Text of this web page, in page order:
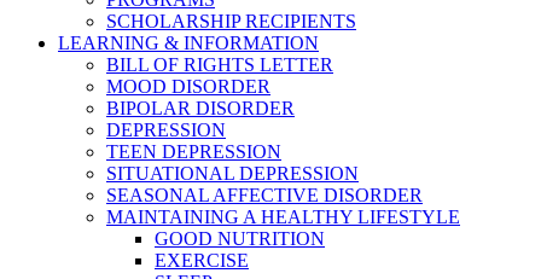
SCHOLARSHIP RECIPIENTS
LEARNING & INFORMATION
BILL OF RIGHTS LETTER
MOOD DISORDER
BIPOLAR DISORDER
DEPRESSION
TEEN DEPRESSION
SITUATIONAL DEPRESSION
SEASONAL AFFECTIVE DISORDER
MAINTAINING A HEALTHY LIFESTYLE
GOOD NUTRITION
EXERCISE